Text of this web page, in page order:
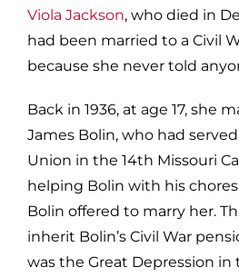
Viola Jackson, who died in
had been married to a Civil
because she never told
Back in 1936, at age 17, she
James Bolin, who had
Union in the 14th Missouri
helping Bolin with his
Bolin offered to marry her.
inherit Bolin’s Civil War
was the Great Depression in